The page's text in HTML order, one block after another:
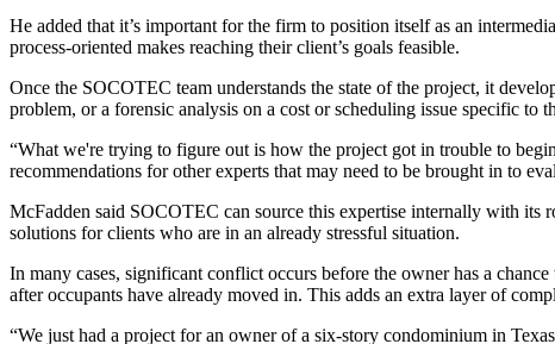
He added that it’s important for the firm to position itself as an
process-oriented makes reaching their client’s goals feasible.
Once the SOCOTEC team understands the state of the project, it
problem, or a forensic analysis on a cost or scheduling issue specific to
“What we're trying to figure out is how the project got in trouble to
recommendations for other experts that may need to be brought in to
McFadden said SOCOTEC can source this expertise internally with its
solutions for clients who are in an already stressful situation.
In many cases, significant conflict occurs before the owner has a
after occupants have already moved in. This adds an extra layer of
“We just had a project for an owner of a six-story condominium in